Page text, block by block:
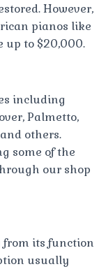
However,
pianos like
up to $20,000.
including
Palmetto,
others.
some of the
our shop
from its function
usually